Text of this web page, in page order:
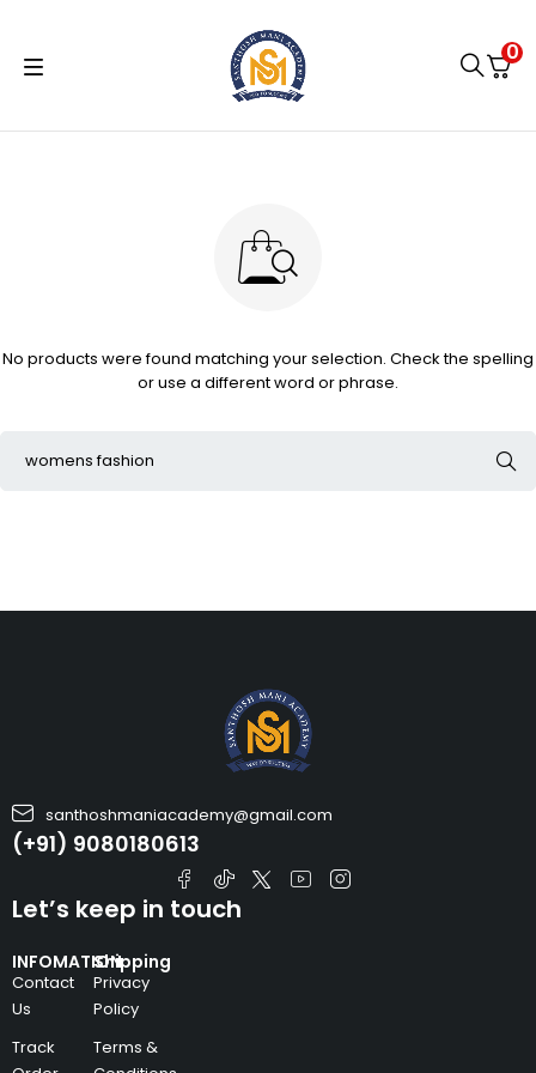
0
No products were found matching your selection. Check the spelling
or use a different word or phrase.
santhoshmaniacademy@gmail.com
(+91) 9080180613
INFOMATION
Contact
Us
Track
Shipping
Privacy
Policy
Terms &
Let’s keep in touch